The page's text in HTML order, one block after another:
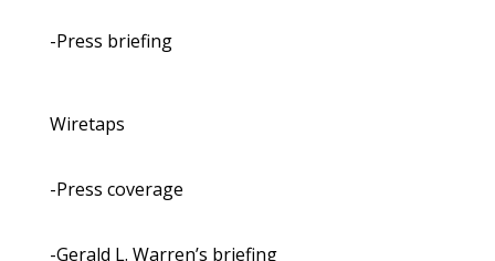
-Press briefing
Wiretaps
-Press coverage
-Gerald L. Warren’s briefing